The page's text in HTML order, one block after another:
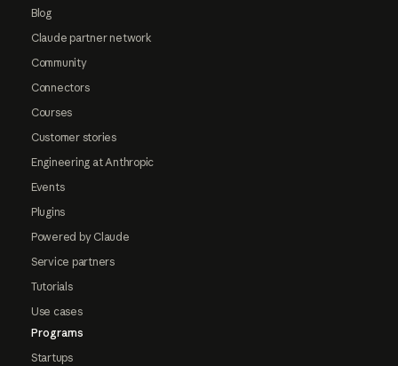
Blog
Claude partner network
Community
Connectors
Courses
Customer stories
Engineering at Anthropic
Events
Plugins
Powered by Claude
Service partners
Tutorials
Use cases
Programs
Startups